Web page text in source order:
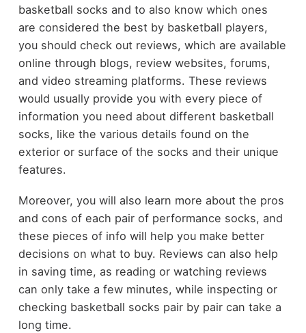
basketball socks and to also know which ones
are considered the best by basketball players,
you should check out reviews, which are available
online through blogs, review websites, forums,
and video streaming platforms. These reviews
would usually provide you with every piece of
information you need about different basketball
socks, like the various details found on the
exterior or surface of the socks and their unique
features.
Moreover, you will also learn more about the pros
and cons of each pair of performance socks, and
these pieces of info will help you make better
decisions on what to buy. Reviews can also help
in saving time, as reading or watching reviews
can only take a few minutes, while inspecting or
checking basketball socks pair by pair can take a
long time.